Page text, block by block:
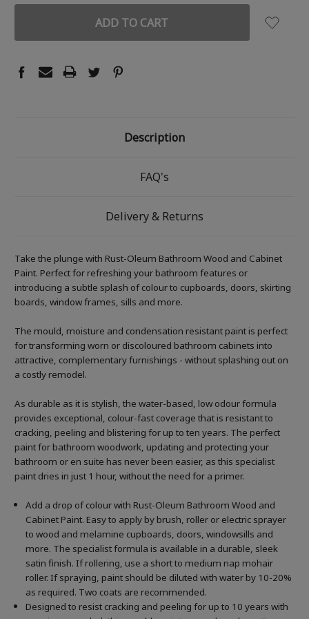
Description
FAQ's
Delivery & Returns
Take the plunge with Rust-Oleum Bathroom Wood and Cabinet
Paint. Perfect for refreshing your bathroom features or
introducing a subtle splash of colour to cupboards, doors, skirting
boards, window frames, sills and more.
The mould, moisture and condensation resistant paint is perfect
for transforming worn or discoloured bathroom cabinets into
attractive, complementary furnishings - without splashing out on
a costly remodel.
As durable as it is stylish, the water-based, low odour formula
provides exceptional, colour-fast coverage that is resistant to
cracking, peeling and blistering for up to ten years. The perfect
paint for bathroom woodwork, updating and protecting your
bathroom or en suite has never been easier, as this specialist
paint dries in just 1 hour, without the need for a primer.
Add a drop of colour with Rust-Oleum Bathroom Wood and
Cabinet Paint. Easy to apply by brush, roller or electric sprayer
to wood and melamine cupboards, doors, windowsills and
more. The specialist formula is available in a durable, sleek
satin finish. If rollering, use a short to medium nap mohair
roller. If spraying, paint should be diluted with water by 10-20%
as required. Two coats are recommended.
Designed to resist cracking and peeling for up to 10 years with